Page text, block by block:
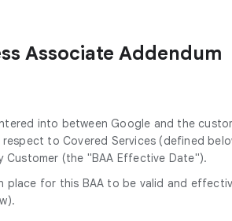
Associate Addendum
into between Google and the
to Covered Services (defined
(the "BAA Effective Date").
place for this BAA to be valid and